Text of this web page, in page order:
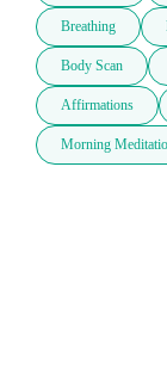
Breathing
Body Scan
Affirmations
Morning